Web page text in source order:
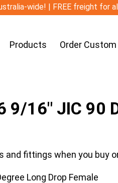
wide! | FREE freight for
Products Order
9/16″ JIC 90
and fittings when you buy
Long Drop Female